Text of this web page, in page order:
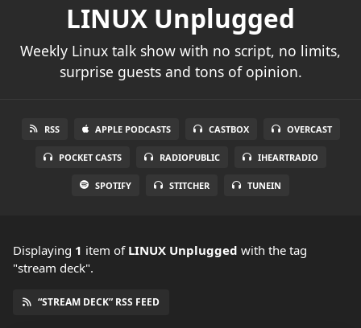
LINUX Unplugged
Weekly Linux talk show with no script, no limits,
surprise guests and tons of opinion.
RSS APPLE PODCASTS CASTBOX OVERCAST
POCKET CASTS RADIOPUBLIC IHEARTRADIO
SPOTIFY STITCHER TUNEIN
Displaying 1 item of LINUX Unplugged with the tag
"stream deck".
“STREAM DECK” RSS FEED